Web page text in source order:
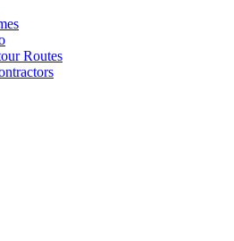
Routes